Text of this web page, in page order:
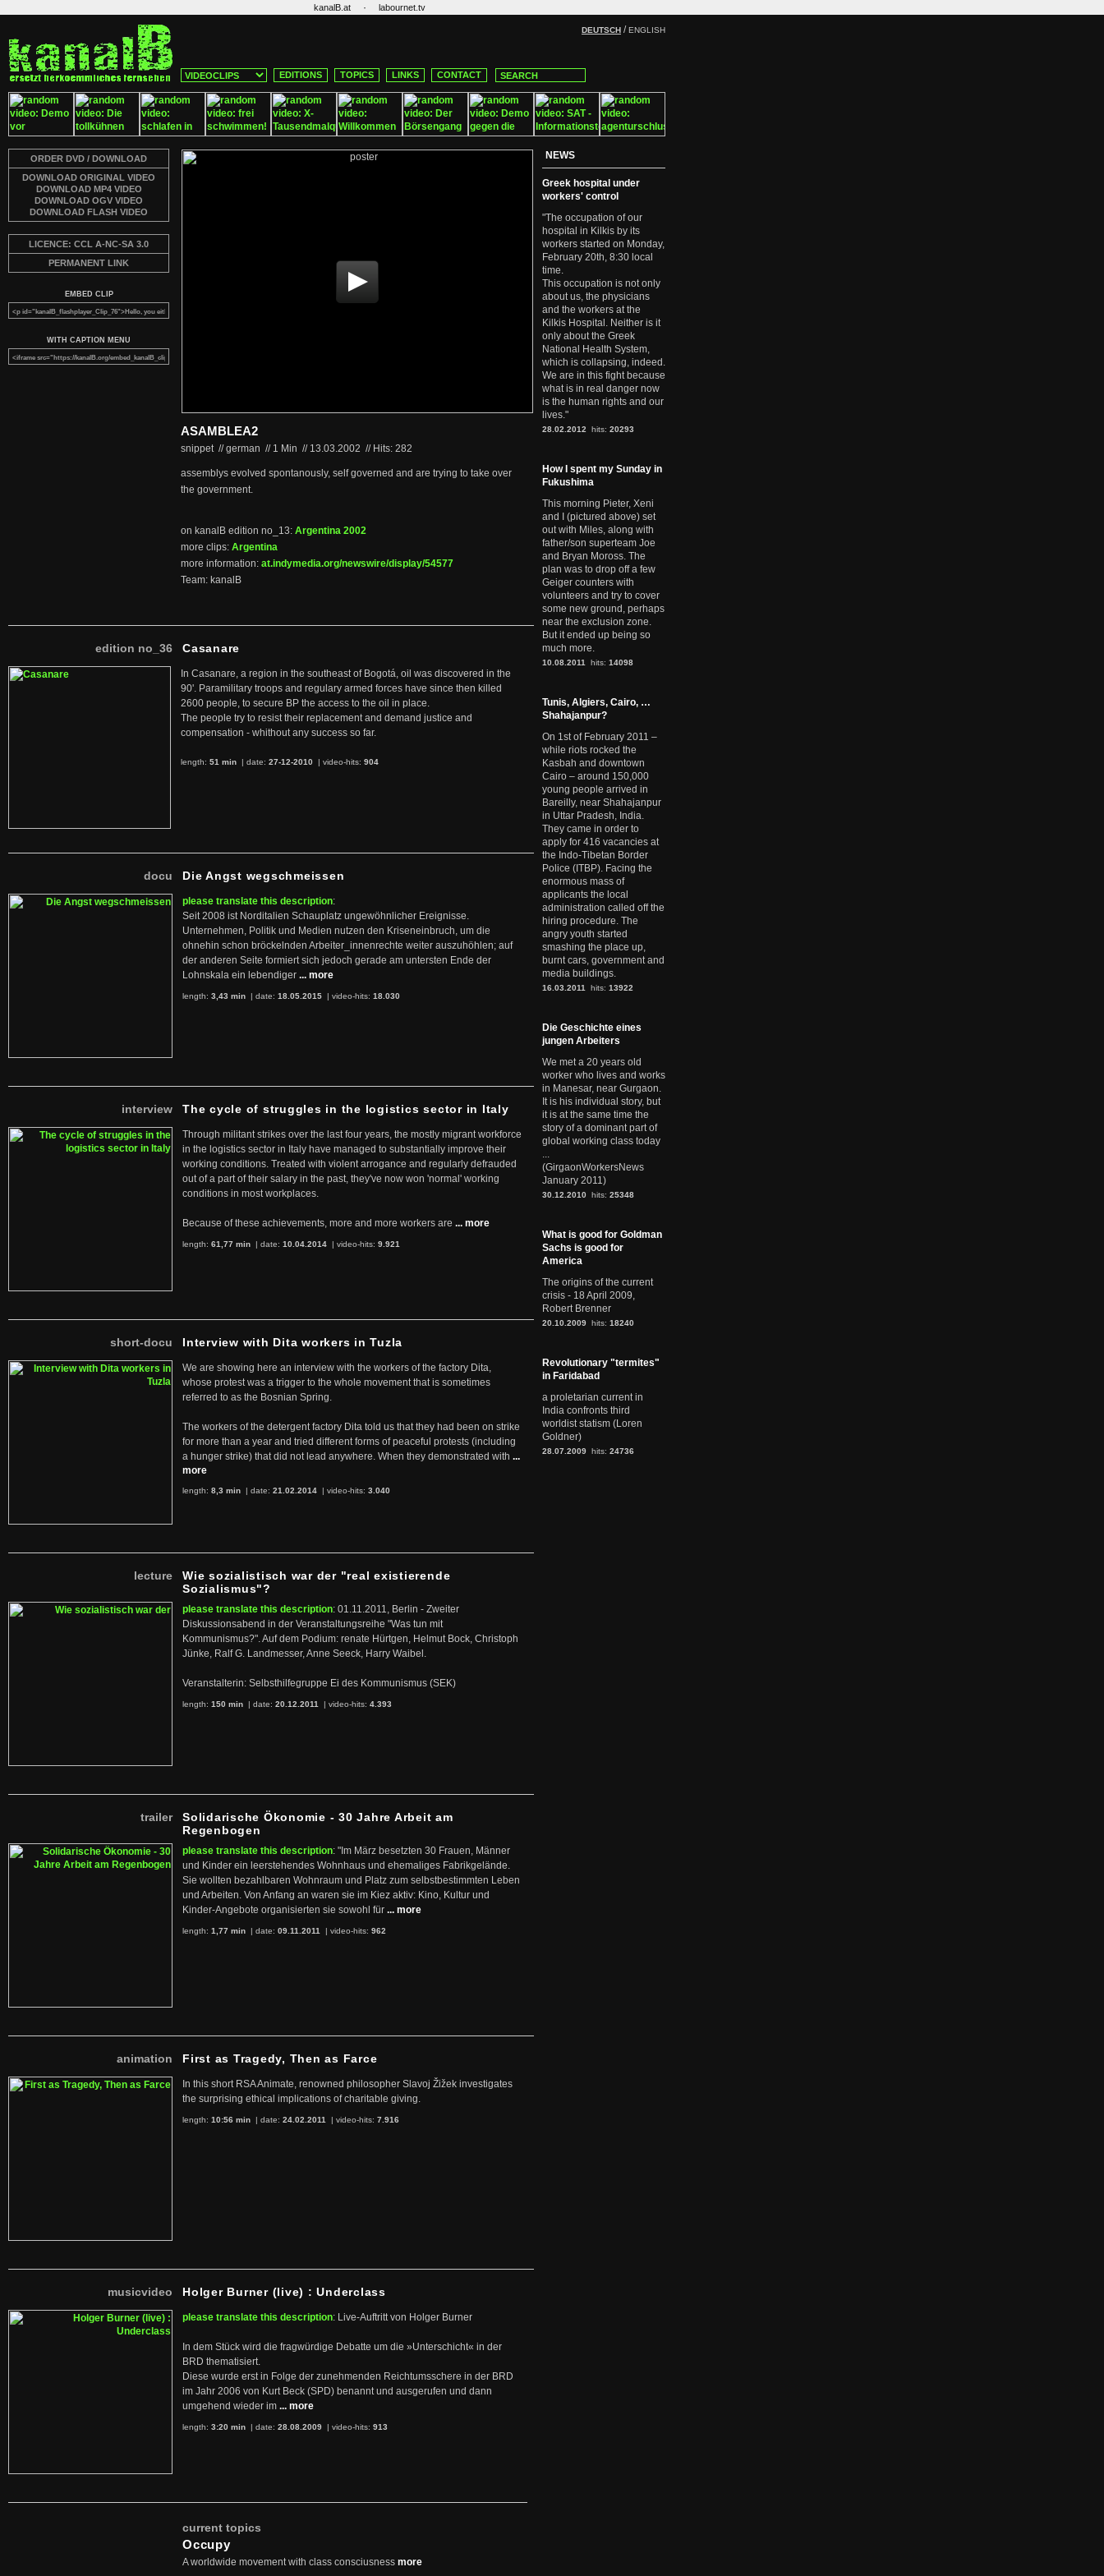
kanalB.at · labournet.tv
DEUTSCH /ENGLISH
EDITIONS TOPICS LINKS CONTACT
ORDER DVD / DOWNLOAD
DOWNLOAD ORIGINAL VIDEO
DOWNLOAD MP4 VIDEO
DOWNLOAD OGV VIDEO
DOWNLOAD FLASH VIDEO
LICENCE: CCL A-NC-SA 3.0
PERMANENT LINK
EMBED CLIP
WITH CAPTION MENU
ASAMBLEA2
snippet // german // 1 Min // 13.03.2002 // Hits: 282
assemblys evolved spontanously, self governed and are trying to take over
the government.
on kanalB edition no_13: Argentina 2002
more clips: Argentina
more information: at.indymedia.org/newswire/display/54577
Team: kanalB
edition no_36 Casanare
In Casanare, a region in the southeast of Bogotá, oil was discovered in the
90'. Paramilitary troops and regulary armed forces have since then killed
2600 people, to secure BP the access to the oil in place.
The people try to resist their replacement and demand justice and
compensation - whithout any success so far.
length: 51 min | date: 27-12-2010 | video-hits: 904
docu Die Angst wegschmeissen
please translate this description:
Seit 2008 ist Norditalien Schauplatz ungewöhnlicher Ereignisse.
Unternehmen, Politik und Medien nutzen den Kriseneinbruch, um die
ohnehin schon bröckelnden Arbeiter_innenrechte weiter auszuhöhlen; auf
der anderen Seite formiert sich jedoch gerade am untersten Ende der
Lohnskala ein lebendiger ... more
length: 3,43 min | date: 18.05.2015 | video-hits: 18.030
interview The cycle of struggles in the logistics sector in Italy
Through militant strikes over the last four years, the mostly migrant workforce
in the logistics sector in Italy have managed to substantially improve their
working conditions. Treated with violent arrogance and regularly defrauded
out of a part of their salary in the past, they've now won 'normal' working
conditions in most workplaces.
Because of these achievements, more and more workers are ... more
length: 61,77 min | date: 10.04.2014 | video-hits: 9.921
short-docu Interview with Dita workers in Tuzla
We are showing here an interview with the workers of the factory Dita,
whose protest was a trigger to the whole movement that is sometimes
referred to as the Bosnian Spring.
The workers of the detergent factory Dita told us that they had been on strike
for more than a year and tried different forms of peaceful protests (including
a hunger strike) that did not lead anywhere. When they demonstrated with ...
more
length: 8,3 min | date: 21.02.2014 | video-hits: 3.040
lecture
Wie sozialistisch war der "real existierende
Sozialismus"?
please translate this description: 01.11.2011, Berlin - Zweiter
Diskussionsabend in der Veranstaltungsreihe "Was tun mit
Kommunismus?". Auf dem Podium: renate Hürtgen, Helmut Bock, Christoph
Jünke, Ralf G. Landmesser, Anne Seeck, Harry Waibel.
Veranstalterin: Selbsthilfegruppe Ei des Kommunismus (SEK)
length: 150 min | date: 20.12.2011 | video-hits: 4.393
trailer
Solidarische Ökonomie - 30 Jahre Arbeit am
Regenbogen
please translate this description: "Im März besetzten 30 Frauen, Männer
und Kinder ein leerstehendes Wohnhaus und ehemaliges Fabrikgelände.
Sie wollten bezahlbaren Wohnraum und Platz zum selbstbestimmten Leben
und Arbeiten. Von Anfang an waren sie im Kiez aktiv: Kino, Kultur und
Kinder-Angebote organisierten sie sowohl für ... more
length: 1,77 min | date: 09.11.2011 | video-hits: 962
animation First as Tragedy, Then as Farce
In this short RSA Animate, renowned philosopher Slavoj Žižek investigates
the surprising ethical implications of charitable giving.
length: 10:56 min | date: 24.02.2011 | video-hits: 7.916
musicvideo Holger Burner (live) : Underclass
please translate this description: Live-Auftritt von Holger Burner
In dem Stück wird die fragwürdige Debatte um die »Unterschicht« in der
BRD thematisiert.
Diese wurde erst in Folge der zunehmenden Reichtumsschere in der BRD
im Jahr 2006 von Kurt Beck (SPD) benannt und ausgerufen und dann
umgehend wieder im ... more
length: 3:20 min | date: 28.08.2009 | video-hits: 913
current topics
Occupy
A worldwide movement with class consciusness more
NEWS
Greek hospital under
workers' control
"The occupation of our
hospital in Kilkis by its
workers started on Monday,
February 20th, 8:30 local
time.
This occupation is not only
about us, the physicians
and the workers at the
Kilkis Hospital. Neither is it
only about the Greek
National Health System,
which is collapsing, indeed.
We are in this fight because
what is in real danger now
is the human rights and our
lives."
28.02.2012 hits: 20293
How I spent my Sunday in
Fukushima
This morning Pieter, Xeni
and I (pictured above) set
out with Miles, along with
father/son superteam Joe
and Bryan Moross. The
plan was to drop off a few
Geiger counters with
volunteers and try to cover
some new ground, perhaps
near the exclusion zone.
But it ended up being so
much more.
10.08.2011 hits: 14098
Tunis, Algiers, Cairo, …
Shahajanpur?
On 1st of February 2011 –
while riots rocked the
Kasbah and downtown
Cairo – around 150,000
young people arrived in
Bareilly, near Shahajanpur
in Uttar Pradesh, India.
They came in order to
apply for 416 vacancies at
the Indo-Tibetan Border
Police (ITBP). Facing the
enormous mass of
applicants the local
administration called off the
hiring procedure. The
angry youth started
smashing the place up,
burnt cars, government and
media buildings.
16.03.2011 hits: 13922
Die Geschichte eines
jungen Arbeiters
We met a 20 years old
worker who lives and works
in Manesar, near Gurgaon.
It is his individual story, but
it is at the same time the
story of a dominant part of
global working class today
...
(GirgaonWorkersNews
January 2011)
30.12.2010 hits: 25348
What is good for Goldman
Sachs is good for
America
The origins of the current
crisis - 18 April 2009,
Robert Brenner
20.10.2009 hits: 18240
Revolutionary "termites"
in Faridabad
a proletarian current in
India confronts third
worldist statism (Loren
Goldner)
28.07.2009 hits: 24736